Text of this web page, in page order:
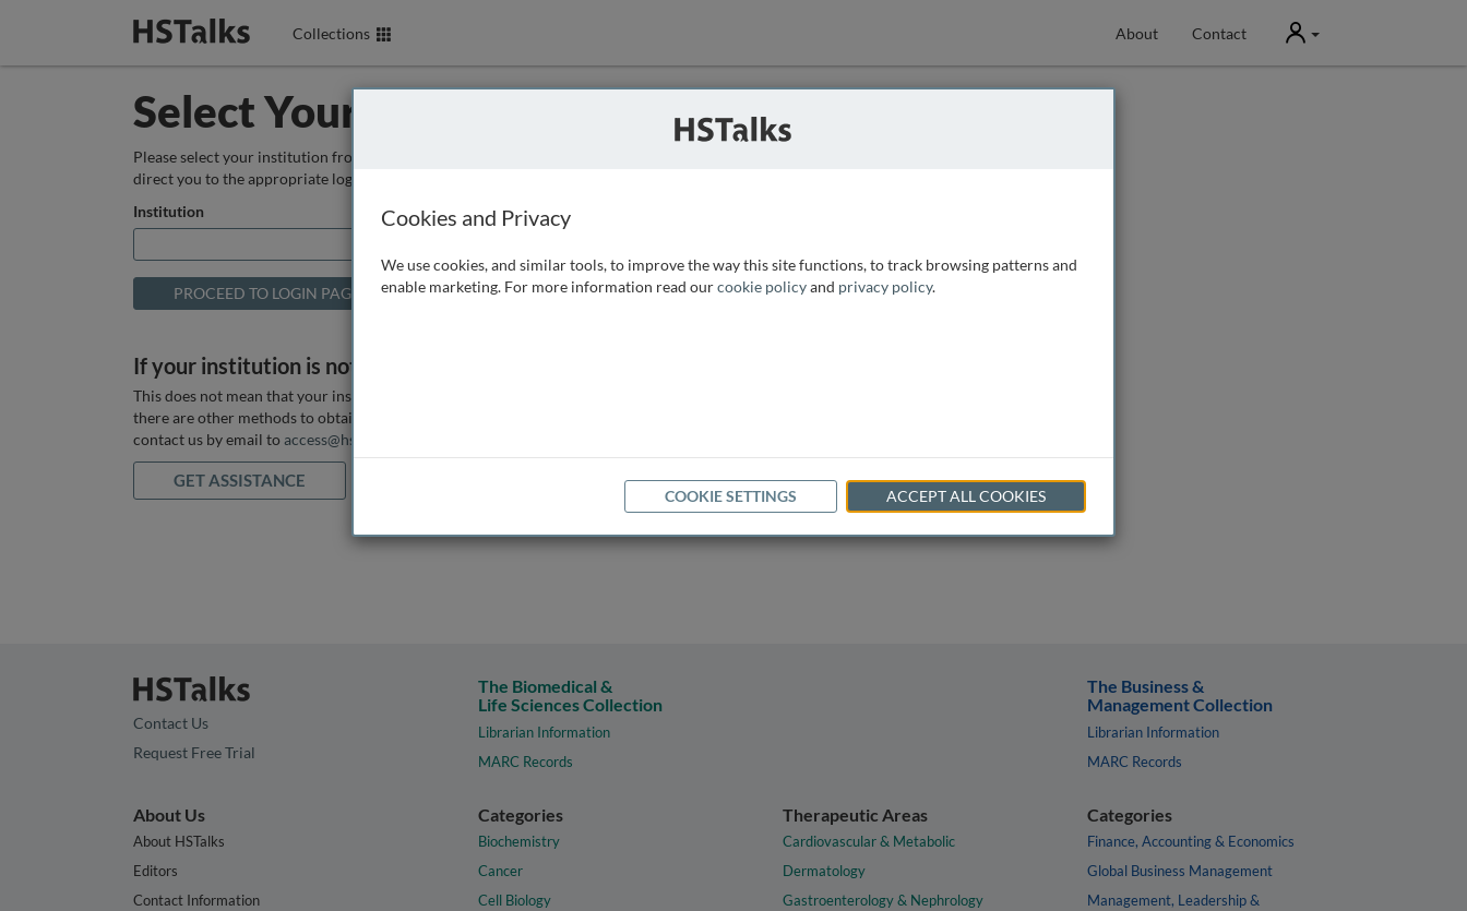
Collections About Contact User
Select Your Institution
Please select your institution from the box below so that we can
direct you to the appropriate login page.
Institution
If your institution is not listed above
This does not mean that your institution does not have access, as
there are other methods to obtain it. If you want assistance you can
contact us by email to access@hstalks.com
GET ASSISTANCE
Contact Us
Request Free Trial
The Biomedical &
Life Sciences Collection
Librarian Information
MARC Records
The Business &
Management Collection
Librarian Information
MARC Records
About Us
About HSTalks
Editors
Contact Information
Categories
Biochemistry
Cancer
Cell Biology
Therapeutic Areas
Cardiovascular & Metabolic
Dermatology
Gastroenterology & Nephrology
Categories
Finance, Accounting & Economics
Global Business Management
Management, Leadership &
Cookies and Privacy
We use cookies, and similar tools, to improve the way this site functions, to track browsing patterns and
enable marketing. For more information read ourcookie policyand privacy policy.
COOKIE SETTINGS ACCEPT ALL COOKIES